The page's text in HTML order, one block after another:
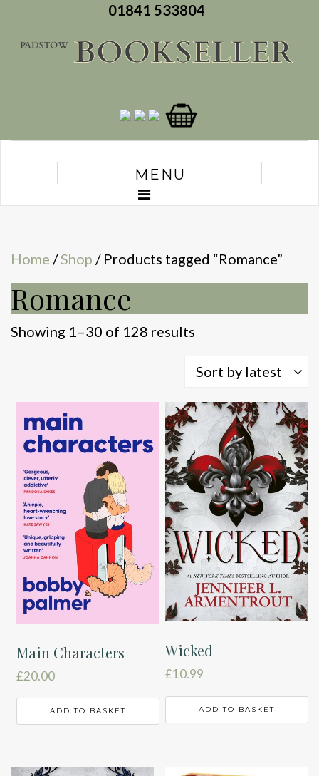
01841 533804
MENU
Home /Shop / Products tagged “Romance”
Romance
Showing 1–30 of 128 results
latest
Sort by latest
Main Characters
£20.00
ADD TO BASKET
Wicked
£10.99
ADD TO BASKET